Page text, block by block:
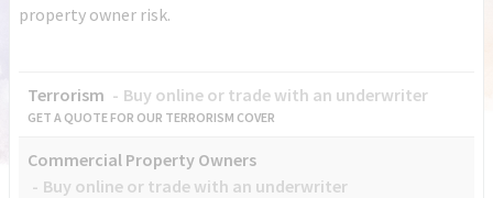
Product Governance
News About
property owner risk.
Terrorism Buy online or trade with an underwriter
GET A QUOTE FOR OUR TERRORISM COVER
Commercial Property Owners
Buy online or trade with an underwriter